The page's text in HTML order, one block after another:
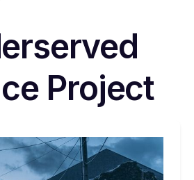
Project